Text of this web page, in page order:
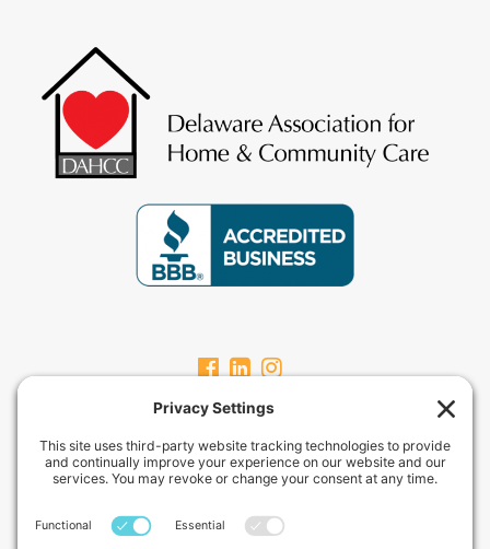
CarpeVITA Home Care offers a full continuum of in-home non-medical
services for clients from pediatric through geriatric care. Our services
services.